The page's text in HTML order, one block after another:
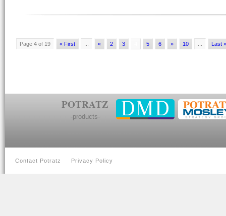
Page 4 of 19 « First « 2 3 5 6 » 10 Last »
POTRATZ
-products-
Contact Potratz Privacy Policy